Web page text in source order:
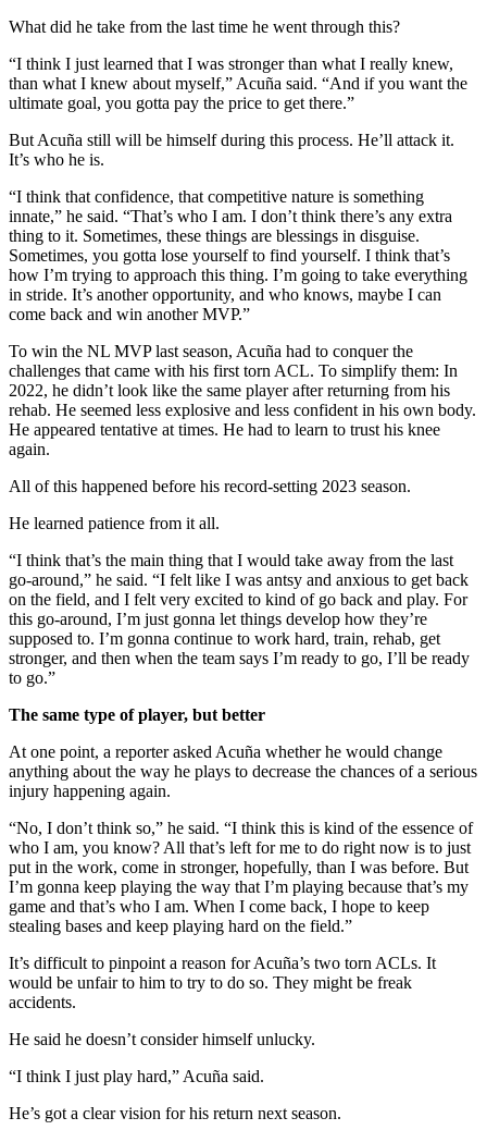
What did he take from the last time he went through this?
“I think I just learned that I was stronger than what I really knew,
than what I knew about myself,” Acuña said. “And if you want the
ultimate goal, you gotta pay the price to get there.”
But Acuña still will be himself during this process. He’ll attack it.
It’s who he is.
“I think that confidence, that competitive nature is something
innate,” he said. “That’s who I am. I don’t think there’s any extra
thing to it. Sometimes, these things are blessings in disguise.
Sometimes, you gotta lose yourself to find yourself. I think that’s
how I’m trying to approach this thing. I’m going to take everything
in stride. It’s another opportunity, and who knows, maybe I can
come back and win another MVP.”
To win the NL MVP last season, Acuña had to conquer the
challenges that came with his first torn ACL. To simplify them: In
2022, he didn’t look like the same player after returning from his
rehab. He seemed less explosive and less confident in his own body.
He appeared tentative at times. He had to learn to trust his knee
again.
All of this happened before his record-setting 2023 season.
He learned patience from it all.
“I think that’s the main thing that I would take away from the last
go-around,” he said. “I felt like I was antsy and anxious to get back
on the field, and I felt very excited to kind of go back and play. For
this go-around, I’m just gonna let things develop how they’re
supposed to. I’m gonna continue to work hard, train, rehab, get
stronger, and then when the team says I’m ready to go, I’ll be ready
to go.”
The same type of player, but better
At one point, a reporter asked Acuña whether he would change
anything about the way he plays to decrease the chances of a serious
injury happening again.
“No, I don’t think so,” he said. “I think this is kind of the essence of
who I am, you know? All that’s left for me to do right now is to just
put in the work, come in stronger, hopefully, than I was before. But
I’m gonna keep playing the way that I’m playing because that’s my
game and that’s who I am. When I come back, I hope to keep
stealing bases and keep playing hard on the field.”
It’s difficult to pinpoint a reason for Acuña’s two torn ACLs. It
would be unfair to him to try to do so. They might be freak
accidents.
He said he doesn’t consider himself unlucky.
“I think I just play hard,” Acuña said.
He’s got a clear vision for his return next season.